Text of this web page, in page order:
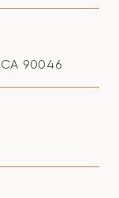
90046